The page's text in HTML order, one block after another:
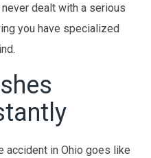
dealt with a serious
you have specialized
accident in Ohio goes like